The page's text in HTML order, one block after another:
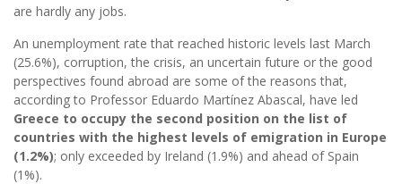
are hardly any jobs.
An unemployment rate that reached historic levels last March
(25.6%), corruption, the crisis, an uncertain future or the good
perspectives found abroad are some of the reasons that,
according to Professor Eduardo Martínez Abascal, have led
Greece to occupy the second position on the list of
countries with the highest levels of emigration in Europe
(1.2%); only exceeded by Ireland (1.9%) and ahead of Spain
(1%).